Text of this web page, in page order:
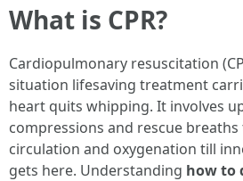
What is CPR?
Cardiopulmonary resuscitation
situation lifesaving treatment
heart quits whipping. It involves
compressions and rescue
circulation and oxygenation till
gets here. Understanding how to